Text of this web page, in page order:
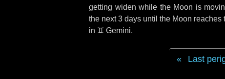
getting widen while the Moon is
the next3 days until the Moon reaches
in ♊ Gemini.
Last